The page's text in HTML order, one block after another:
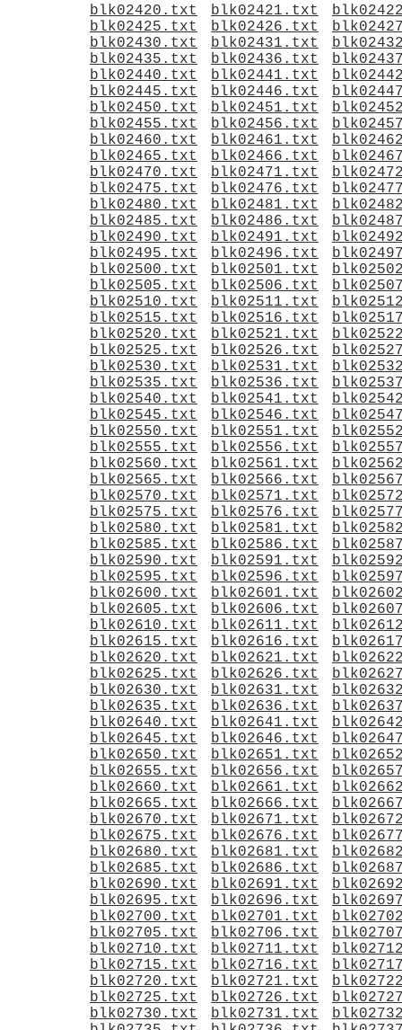
blk02420.txt
blk02421.txt
blk02425.txt
blk02426.txt
blk02430.txt
blk02431.txt
blk02435.txt
blk02436.txt
blk02440.txt
blk02441.txt
blk02445.txt
blk02446.txt
blk02450.txt
blk02451.txt
blk02455.txt
blk02456.txt
blk02460.txt
blk02461.txt
blk02465.txt
blk02466.txt
blk02470.txt
blk02471.txt
blk02475.txt
blk02476.txt
blk02480.txt
blk02481.txt
blk02485.txt
blk02486.txt
blk02490.txt
blk02491.txt
blk02495.txt
blk02496.txt
blk02500.txt
blk02501.txt
blk02505.txt
blk02506.txt
blk02510.txt
blk02511.txt
blk02515.txt
blk02516.txt
blk02520.txt
blk02521.txt
blk02525.txt
blk02526.txt
blk02530.txt
blk02531.txt
blk02535.txt
blk02536.txt
blk02540.txt
blk02541.txt
blk02545.txt
blk02546.txt
blk02550.txt
blk02551.txt
blk02555.txt
blk02556.txt
blk02560.txt
blk02561.txt
blk02565.txt
blk02566.txt
blk02570.txt
blk02571.txt
blk02575.txt
blk02576.txt
blk02580.txt
blk02581.txt
blk02585.txt
blk02586.txt
blk02590.txt
blk02591.txt
blk02595.txt
blk02596.txt
blk02600.txt
blk02601.txt
blk02605.txt
blk02606.txt
blk02610.txt
blk02611.txt
blk02615.txt
blk02616.txt
blk02620.txt
blk02621.txt
blk02625.txt
blk02626.txt
blk02630.txt
blk02631.txt
blk02635.txt
blk02636.txt
blk02640.txt
blk02641.txt
blk02645.txt
blk02646.txt
blk02650.txt
blk02651.txt
blk02655.txt
blk02656.txt
blk02660.txt
blk02661.txt
blk02665.txt
blk02666.txt
blk02670.txt
blk02671.txt
blk02675.txt
blk02676.txt
blk02680.txt
blk02681.txt
blk02685.txt
blk02686.txt
blk02690.txt
blk02691.txt
blk02695.txt
blk02696.txt
blk02700.txt
blk02701.txt
blk02705.txt
blk02706.txt
blk02710.txt
blk02711.txt
blk02715.txt
blk02716.txt
blk02720.txt
blk02721.txt
blk02725.txt
blk02726.txt
blk02730.txt
blk02731.txt